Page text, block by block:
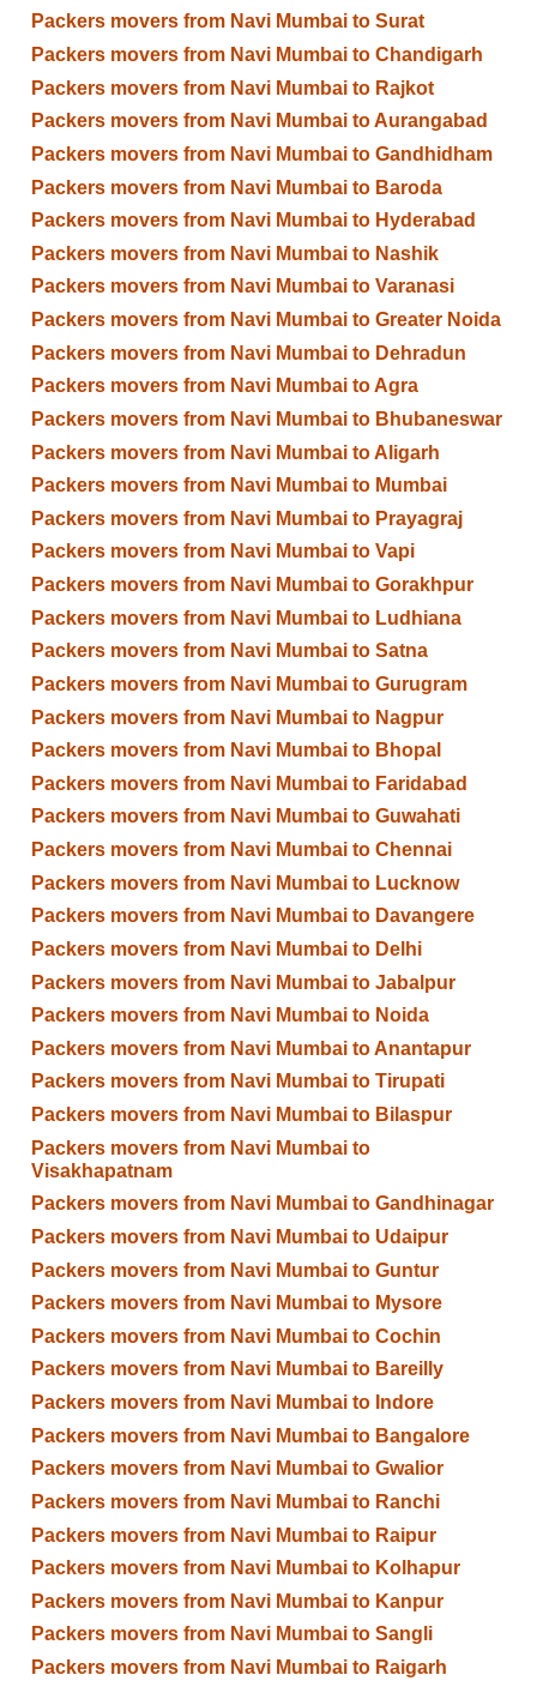
Packers movers from Navi Mumbai to Surat
Packers movers from Navi Mumbai to Chandigarh
Packers movers from Navi Mumbai to Rajkot
Packers movers from Navi Mumbai to Aurangabad
Packers movers from Navi Mumbai to Gandhidham
Packers movers from Navi Mumbai to Baroda
Packers movers from Navi Mumbai to Hyderabad
Packers movers from Navi Mumbai to Nashik
Packers movers from Navi Mumbai to Varanasi
Packers movers from Navi Mumbai to Greater Noida
Packers movers from Navi Mumbai to Dehradun
Packers movers from Navi Mumbai to Agra
Packers movers from Navi Mumbai to Bhubaneswar
Packers movers from Navi Mumbai to Aligarh
Packers movers from Navi Mumbai to Mumbai
Packers movers from Navi Mumbai to Prayagraj
Packers movers from Navi Mumbai to Vapi
Packers movers from Navi Mumbai to Gorakhpur
Packers movers from Navi Mumbai to Ludhiana
Packers movers from Navi Mumbai to Satna
Packers movers from Navi Mumbai to Gurugram
Packers movers from Navi Mumbai to Nagpur
Packers movers from Navi Mumbai to Bhopal
Packers movers from Navi Mumbai to Faridabad
Packers movers from Navi Mumbai to Guwahati
Packers movers from Navi Mumbai to Chennai
Packers movers from Navi Mumbai to Lucknow
Packers movers from Navi Mumbai to Davangere
Packers movers from Navi Mumbai to Delhi
Packers movers from Navi Mumbai to Jabalpur
Packers movers from Navi Mumbai to Noida
Packers movers from Navi Mumbai to Anantapur
Packers movers from Navi Mumbai to Tirupati
Packers movers from Navi Mumbai to Bilaspur
Packers movers from Navi Mumbai to
Visakhapatnam
Packers movers from Navi Mumbai to Gandhinagar
Packers movers from Navi Mumbai to Udaipur
Packers movers from Navi Mumbai to Guntur
Packers movers from Navi Mumbai to Mysore
Packers movers from Navi Mumbai to Cochin
Packers movers from Navi Mumbai to Bareilly
Packers movers from Navi Mumbai to Indore
Packers movers from Navi Mumbai to Bangalore
Packers movers from Navi Mumbai to Gwalior
Packers movers from Navi Mumbai to Ranchi
Packers movers from Navi Mumbai to Raipur
Packers movers from Navi Mumbai to Kolhapur
Packers movers from Navi Mumbai to Kanpur
Packers movers from Navi Mumbai to Sangli
Packers movers from Navi Mumbai to Raigarh